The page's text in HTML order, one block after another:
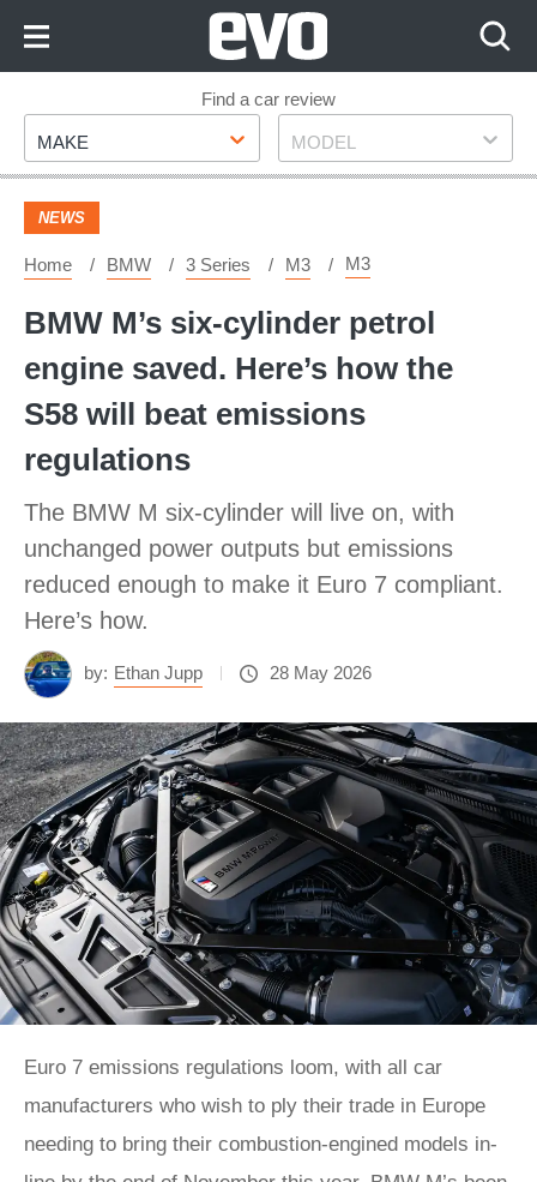
Footer
Find a car review
Make
MAKE Model
MODEL
NEWS
Home BMW 3 Series M3 M3
BMW M’s six-cylinder petrol
engine saved. Here’s how the
S58 will beat emissions
regulations
The BMW M six-cylinder will live on, with
unchanged power outputs but emissions
reduced enough to make it Euro 7 compliant.
Here’s how.
by: Ethan Jupp 28 May 2026
Euro 7 emissions regulations loom, with all car
manufacturers who wish to ply their trade in Europe
needing to bring their combustion-engined models in-